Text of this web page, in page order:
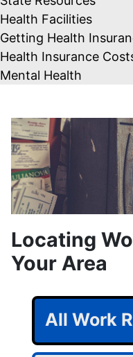
Health Facilities
Getting Health
Health Insurance
Mental Health
Locating
Your Area
All Work